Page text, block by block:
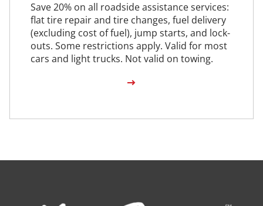
Save 20% on all roadside assistance services:
flat tire repair and tire changes, fuel delivery
(excluding cost of fuel), jump starts, and lock-
outs. Some restrictions apply. Valid for most
cars and light trucks. Not valid on towing.